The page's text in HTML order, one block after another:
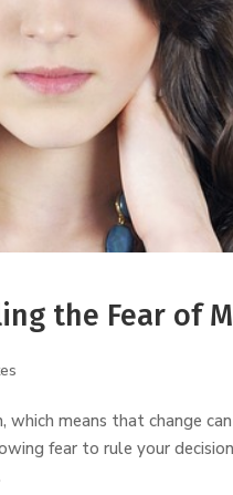
the Fear of
means that change
fear to rule your